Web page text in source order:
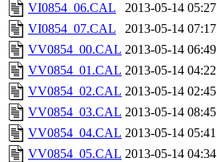
VI0854_06.CAL
2013-05-14 05:27
VI0854_07.CAL
2013-05-14 07:17
VV0854_00.CAL 2013-05-14 06:49
VV0854_01.CAL 2013-05-14 04:22
VV0854_02.CAL 2013-05-14 02:45
VV0854_03.CAL 2013-05-14 08:45
VV0854_04.CAL 2013-05-14 05:41
VV0854_05.CAL 2013-05-14 04:34